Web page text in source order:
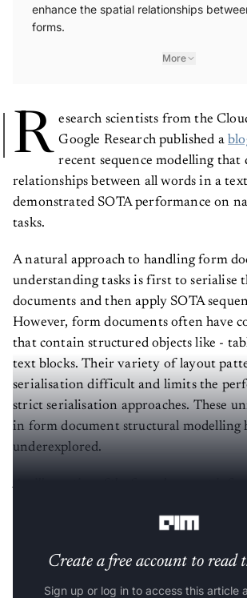
enhance the spatial relationships
forms.
More
R esearch scientists from the
Google Research published a
recent sequence modelling that
relationships between all words in a
demonstrated SOTA performance on
tasks.
A natural approach to handling form
understanding tasks is first to serialise
documents and then apply SOTA
However, form documents often have
that contain structured objects like -
text blocks. Their variety of layout
serialisation difficult and limits the
strict serialisation approaches. These
in form document structural modelling
underexplored.
Create a free account to read
Sign up or log in to access this article